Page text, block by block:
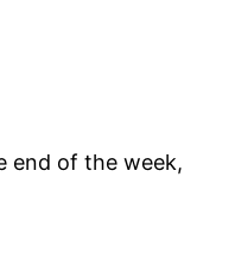
end of the week,